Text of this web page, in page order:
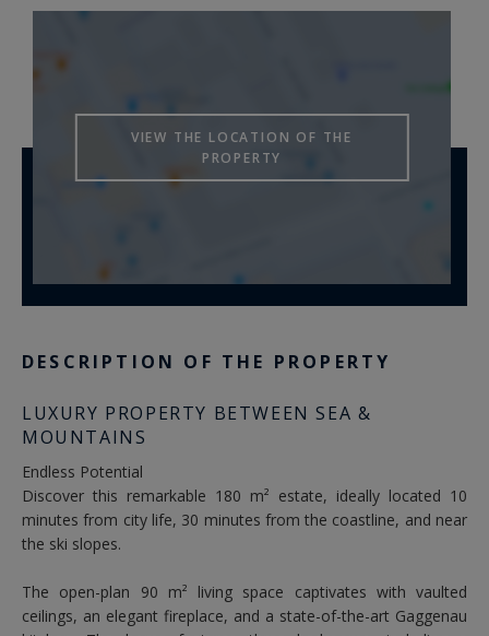
VIEW THE LOCATION OF THE
PROPERTY
DESCRIPTION OF THE PROPERTY
LUXURY PROPERTY BETWEEN SEA &
MOUNTAINS
Endless Potential
Discover this remarkable 180 m² estate, ideally located 10
minutes from city life, 30 minutes from the coastline, and near
the ski slopes.
The open-plan 90 m² living space captivates with vaulted
ceilings, an elegant fireplace, and a state-of-the-art Gaggenau